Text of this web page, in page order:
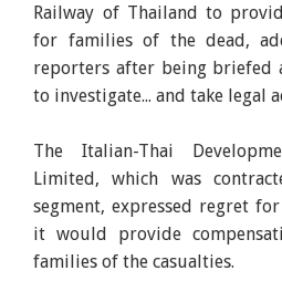
Railway of Thailand to
for families of the dead,
reporters after being briefed
to investigate... and take legal
The Italian-Thai
Limited, which was
segment, expressed regret
it would provide
families of the casualties.